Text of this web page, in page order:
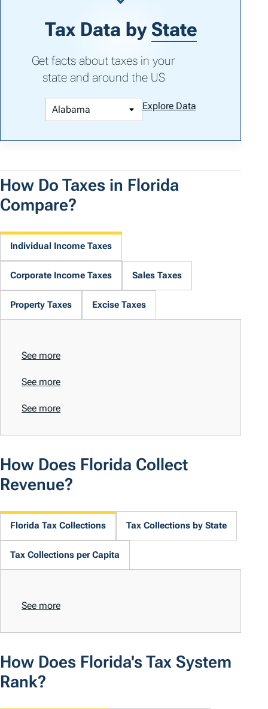
Tax Data by State
Get facts about taxes in your
state and around the US
Explore Data
How Do Taxes in Florida
Compare?
Individual Income Taxes
Corporate Income Taxes Sales Taxes
Property Taxes Excise Taxes
See more
See more
See more
How Does Florida Collect
Revenue?
Florida Tax Collections Tax Collections by State
Tax Collections per Capita
See more
How Does Florida's Tax System
Rank?